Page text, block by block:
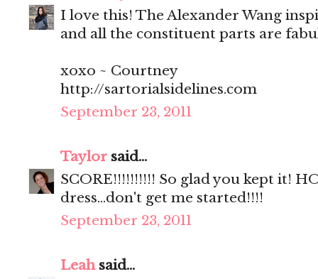
I love this! The Alexander Wang
and all the constituent parts are
xoxo ~ Courtney
http://sartorialsidelines.com
September 23, 2011
Taylor said...
SCORE!!!!!!!!!! So glad you kept it!
dress...don't get me started!!!!
September 23, 2011
Leahsaid...